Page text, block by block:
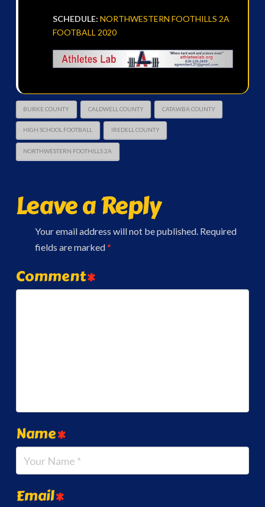
SCHEDULE: NORTHWESTERN FOOTHILLS 2A
FOOTBALL 2020
BURKE COUNTY CALDWELL COUNTY CATAWBA COUNTY
HIGH SCHOOL FOOTBALL IREDELL COUNTY
NORTHWESTERN FOOTHILLS 2A
Leave a Reply
Your email address will not be published. Required
fields are marked*
Comment*
Name*
Email*